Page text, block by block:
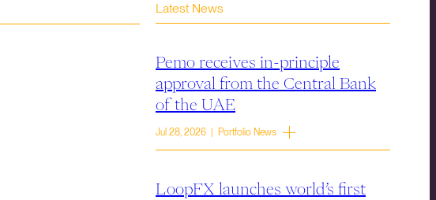
Latest News
Pemo receives in-principle
approval from the Central Bank
of the UAE
Jul 28, 2026 | Portfolio News
LoopFX launches world’s first